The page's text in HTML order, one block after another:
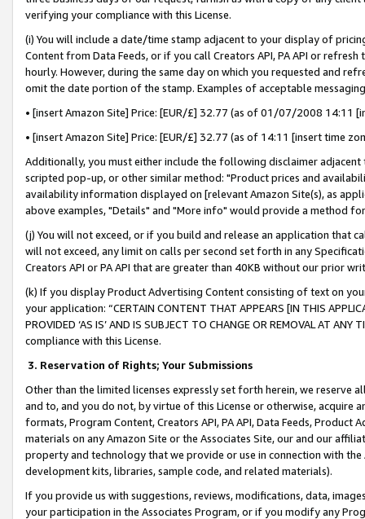
verifying your compliance with this License.
(i) You will include a date/time stamp adjacent to your display of
Content from Data Feeds, or if you call Creators API, PA API or
hourly. However, during the same day on which you requested and
omit the date portion of the stamp. Examples of acceptable
• [insert Amazon Site] Price: [EUR/£] 32.77 (as of 01/07/2008 14:11
• [insert Amazon Site] Price: [EUR/£] 32.77 (as of 14:11 [insert time
Additionally, you must either include the following disclaimer
scripted pop-up, or other similar method: "Product prices and
availability information displayed on [relevant Amazon Site(s), as
above examples, "Details" and "More info" would provide a method
(j) You will not exceed, or if you build and release an application that
will not exceed, any limit on calls per second set forth in any
Creators API or PA API that are greater than 40KB without our prior
(k) If you display Product Advertising Content consisting of text on
your application: “CERTAIN CONTENT THAT APPEARS [IN THIS
PROVIDED ‘AS IS’ AND IS SUBJECT TO CHANGE OR REMOVAL AT
compliance with this License.
3. Reservation of Rights; Your Submissions
Other than the limited licenses expressly set forth herein, we
and to, and you do not, by virtue of this License or otherwise, acquire
formats, Program Content, Creators API, PA API, Data Feeds,
materials on any Amazon Site or the Associates Site, our and our
property and technology that we provide or use in connection with
development kits, libraries, sample code, and related materials).
If you provide us with suggestions, reviews, modifications, data,
your participation in the Associates Program, or if you modify any